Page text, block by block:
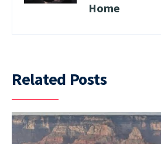
Home
Related Posts